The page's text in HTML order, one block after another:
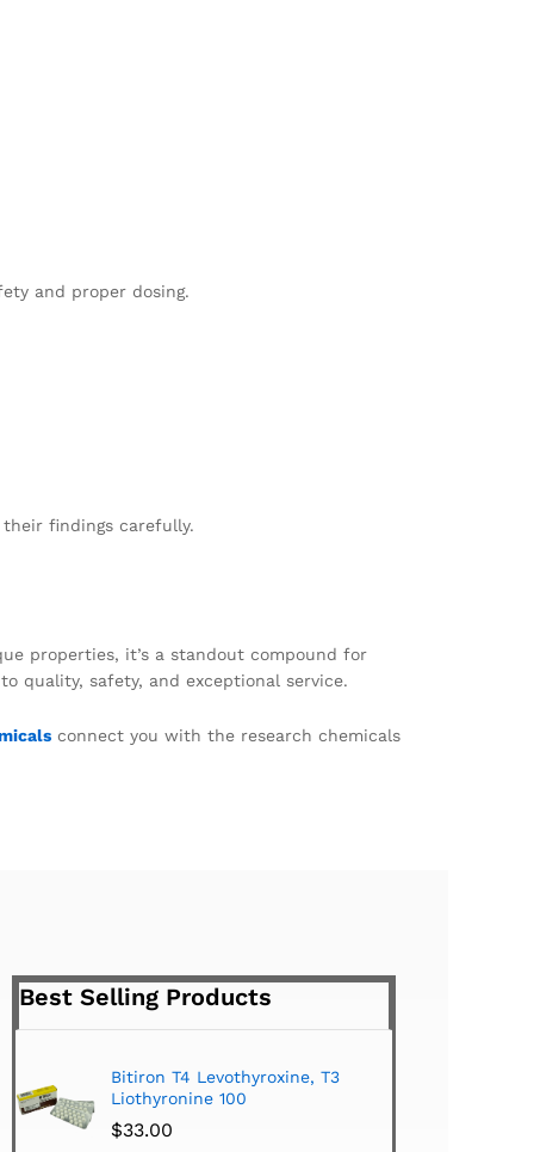
and proper dosing.
findings carefully.
properties, it’s a standout compound for
quality, safety, and exceptional service.
connect you with the research chemicals
Best Selling Products
Bitiron T4 Levothyroxine, T3
Liothyronine 100
$33.00